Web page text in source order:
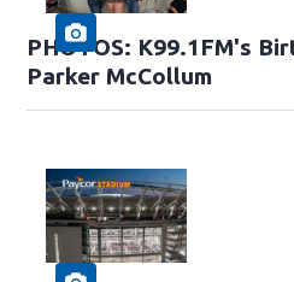
PHOTOS: K99.1FM's
Parker McCollum